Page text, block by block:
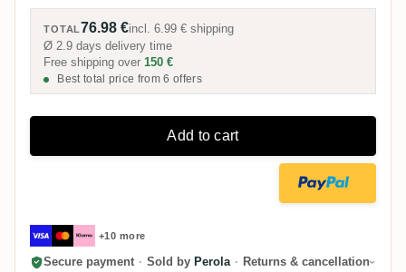
TOTAL76.98 €incl.6.99 € shipping
Ø 2.9 days delivery time
Free shipping over 150 €
Best total price from 6 offers
Add to cart
+10 more
Secure payment · Sold by Perola · Returns & cancellation